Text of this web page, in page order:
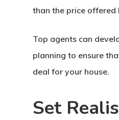
than the price offered
Top agents can
planning to ensure
deal for your house.
Set